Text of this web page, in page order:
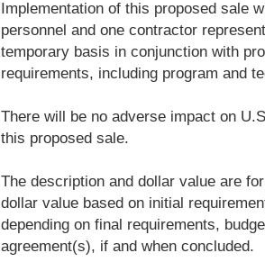
Implementation of this proposed sale
personnel and one contractor
temporary basis in conjunction with
requirements, including program and
There will be no adverse impact on
this proposed sale.
The description and dollar value are
dollar value based on initial
depending on final requirements,
agreement(s), if and when concluded.